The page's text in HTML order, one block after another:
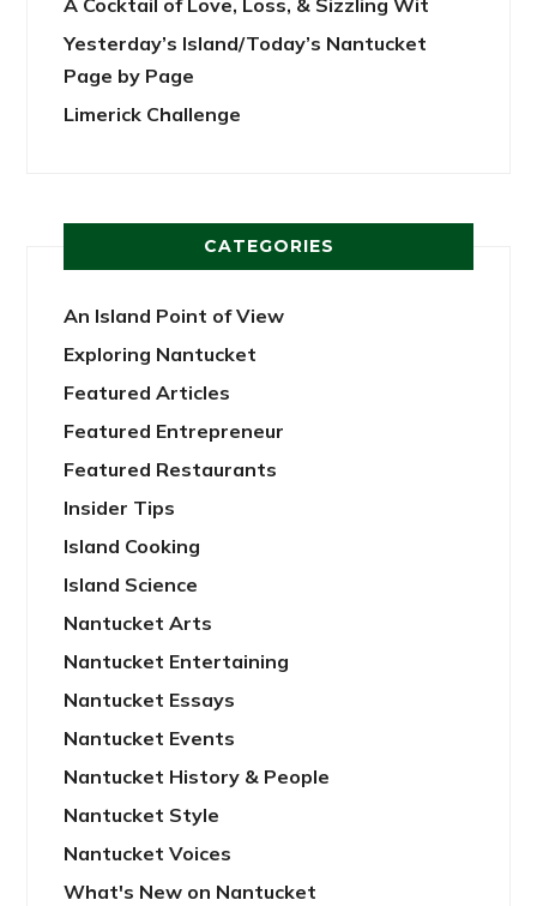
Yesterday’s Island/Today’s Nantucket
Page by Page
Limerick Challenge
CATEGORIES
An Island Point of View
Exploring Nantucket
Featured Articles
Featured Entrepreneur
Featured Restaurants
Insider Tips
Island Cooking
Island Science
Nantucket Arts
Nantucket Entertaining
Nantucket Essays
Nantucket Events
Nantucket History & People
Nantucket Style
Nantucket Voices
What's New on Nantucket